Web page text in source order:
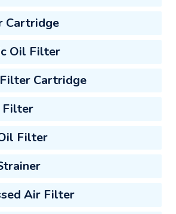
Cartridge
Oil Filter
Cartridge
Filter
Filter
Air Filter